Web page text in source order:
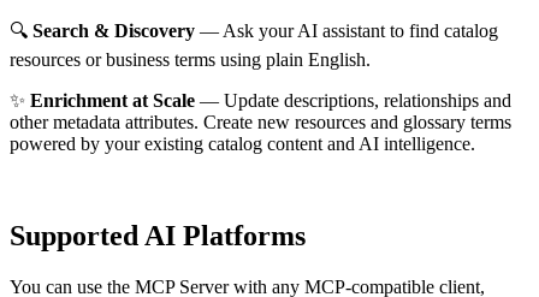
🔍 Search & Discovery — Ask your AI assistant to find catalog
resources or business terms using plain English.
✨ Enrichment at Scale — Update descriptions, relationships and
other metadata attributes. Create new resources and glossary terms
powered by your existing catalog content and AI intelligence.
Supported AI Platforms
You can use the MCP Server with any MCP-compatible client,